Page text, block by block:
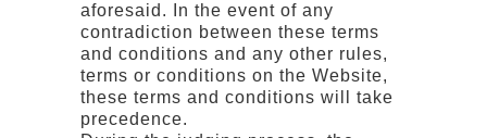
aforesaid. In the event of any
contradiction between these terms
and conditions and any other rules,
terms or conditions on the Website,
these terms and conditions will take
precedence.